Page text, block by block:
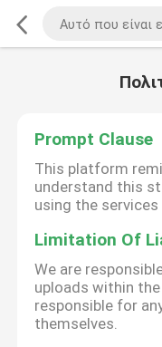
Prompt Clause
This platform
understand this
using the
Limitation Of
We are
uploads within
responsible for
themselves.